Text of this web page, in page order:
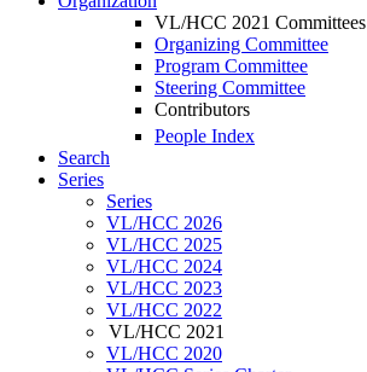
VL/HCC 2021 Committees
Organizing Committee
Program Committee
Steering Committee
Contributors
People Index
Search
Series
Series
VL/HCC 2026
VL/HCC 2025
VL/HCC 2024
VL/HCC 2023
VL/HCC 2022
VL/HCC 2021
VL/HCC 2020